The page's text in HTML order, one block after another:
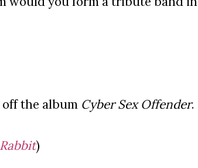
off the album Cyber Sex Offender.
)